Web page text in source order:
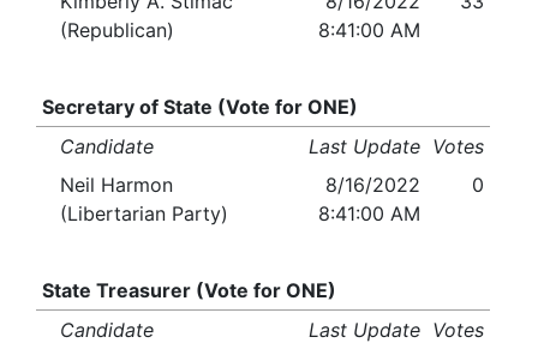
(Republican)
8:41:00 AM
Secretary of State (Vote for ONE)
Candidate
Last Update Votes
Neil Harmon
(Libertarian Party)
8/16/2022
8:41:00 AM
0
State Treasurer (Vote for ONE)
Candidate
Last Update Votes